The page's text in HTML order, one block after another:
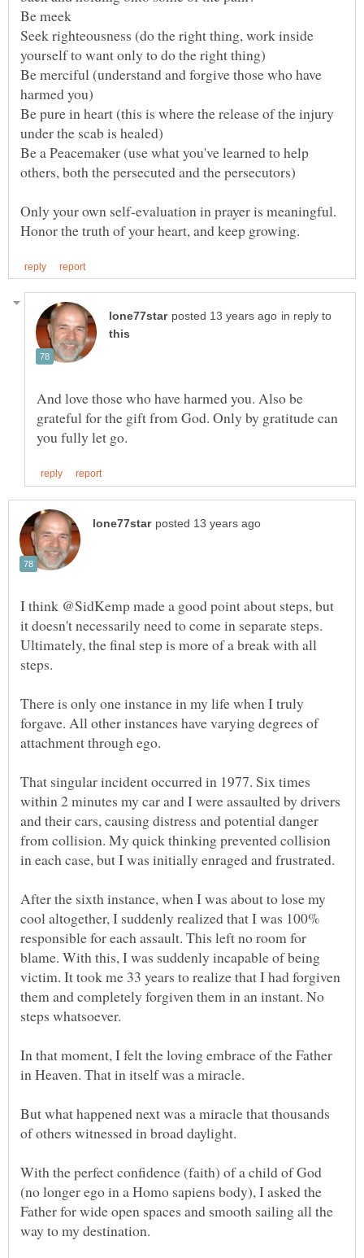
Seek righteousness (do the right thing, work inside
Be merciful (understand and forgive those who have
Be pure in heart (this is where the release of the injury
Be a Peacemaker (use what you've learned to help
Only your own self-evaluation in prayer is meaningful.
in reply to
And love those who have harmed you. Also be
grateful for the gift from God. Only by gratitude can
I think @SidKemp made a good point about steps, but
it doesn't necessarily need to come in separate steps.
Ultimately, the final step is more of a break with all
There is only one instance in my life when I truly
forgave. All other instances have varying degrees of
That singular incident occurred in 1977. Six times
within 2 minutes my car and I were assaulted by drivers
and their cars, causing distress and potential danger
from collision. My quick thinking prevented collision
After the sixth instance, when I was about to lose my
cool altogether, I suddenly realized that I was 100%
responsible for each assault. This left no room for
blame. With this, I was suddenly incapable of being
victim. It took me 33 years to realize that I had forgiven
them and completely forgiven them in an instant. No
In that moment, I felt the loving embrace of the Father
But what happened next was a miracle that thousands
With the perfect confidence (faith) of a child of God
(no longer ego in a Homo sapiens body), I asked the
Father for wide open spaces and smooth sailing all the